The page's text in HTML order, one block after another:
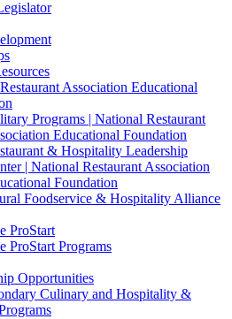
Association Educational
Programs | National Restaurant
Educational Foundation
& Hospitality Leadership
| National Restaurant Association
Foundation
Foodservice & Hospitality Alliance
ProStart
ProStart Programs
Opportunities
Culinary and Hospitality &